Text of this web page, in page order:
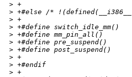
> +
> +#else /*
> +
> +#define switch_idle_mm()
> +#define mm_pin_all()
> +#define pre_suspend()
> +#define post_suspend()
> +
> +#endif
> +